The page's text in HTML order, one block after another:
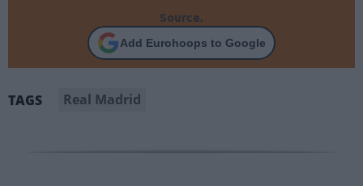
Source.
Add Eurohoops to Google
TAGS Real Madrid